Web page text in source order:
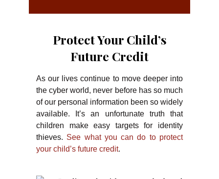
Protect Your Child’s
Future Credit
As our lives continue to move deeper into
the cyber world, never before has so much
of our personal information been so widely
available. It’s an unfortunate truth that
children make easy targets for identity
thieves. See what you can do to protect
your child’s future credit.